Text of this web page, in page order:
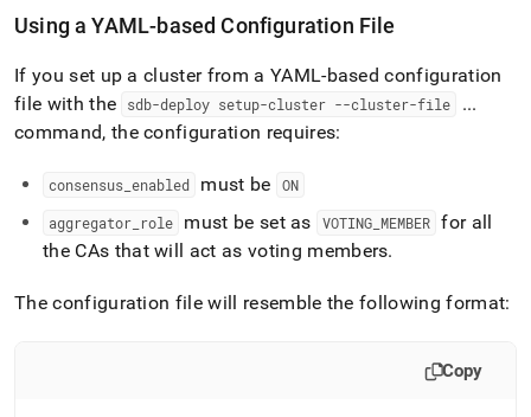
Using a YAML-based Configuration File
If you set up aclusterfrom a YAML-based configuration
file with the
sdb-deploy setup-cluster --cluster-file ...
command, the configuration requires:
consensus enabled must be
ON
aggregator role must be set as VOTING MEMBER for all
the CAs that will act as voting members.
The configuration file will resemble the following format:
Copy